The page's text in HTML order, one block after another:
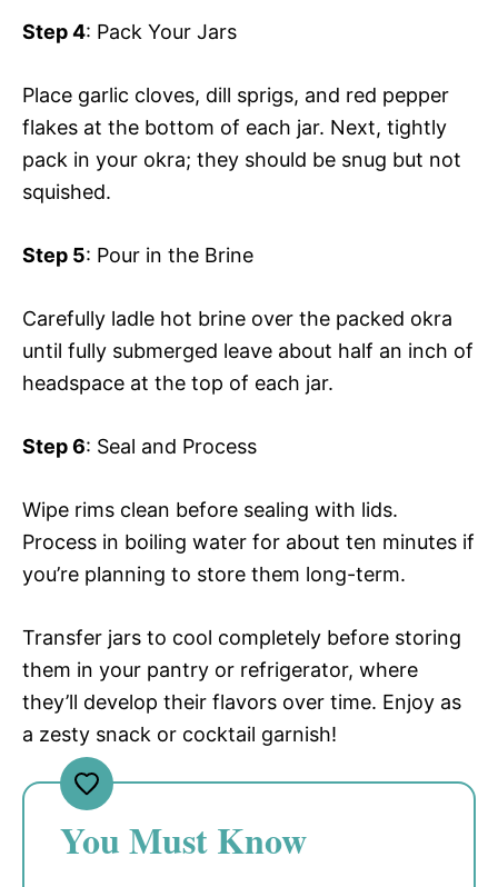
Step 4: Pack Your Jars
Place garlic cloves, dill sprigs, and red pepper
flakes at the bottom of each jar. Next, tightly
pack in your okra; they should be snug but not
squished.
Step 5: Pour in the Brine
Carefully ladle hot brine over the packed okra
until fully submerged leave about half an inch of
headspace at the top of each jar.
Step 6: Seal and Process
Wipe rims clean before sealing with lids.
Process in boiling water for about ten minutes if
you’re planning to store them long-term.
Transfer jars to cool completely before storing
them in your pantry or refrigerator, where
they’ll develop their flavors over time. Enjoy as
a zesty snack or cocktail garnish!
You Must Know